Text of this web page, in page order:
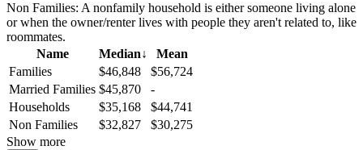
Non Families: A nonfamily household is either someone living alone
or when the owner/renter lives with people they aren't related to, like
roommates.
Name
Median↓
Mean
Families
$46,848
$56,724
Married Families $45,870
-
Households
$35,168
$44,741
Non Families
$32,827
$30,275
Show more